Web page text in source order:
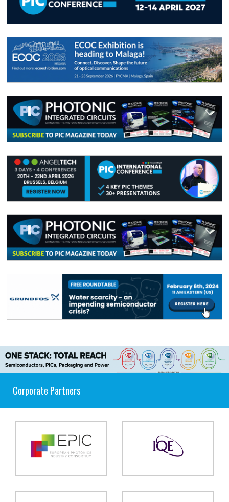
Corporate Partners